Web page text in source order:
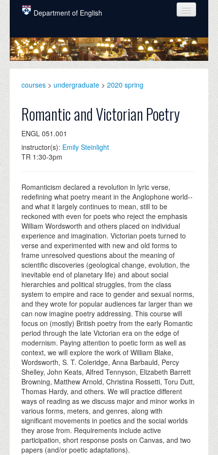
Skip to main content
Department of English
COURSES
PEOPLE
GRADUATE
ALUMNI
NEWS
DONATE
courses > undergraduate > 2020 spring
Romantic and Victorian Poetry
ENGL 051.001
instructor(s): Emily Steinlight
TR 1:30-3pm
Romanticism declared a revolution in lyric verse,
redefining what poetry meant in the Anglophone world--
and what it largely continues to mean, still to be
reckoned with even for poets who reject the emphasis
William Wordsworth and others placed on individual
experience and imagination. Victorian poets turned to
verse and experimented with new and old forms to
frame unresolved questions about the meaning of
scientific discoveries (geological change, evolution, the
inevitable end of planetary life) and about social
hierarchies and political struggles, from the class
system to empire and race to gender and sexual norms,
and they wrote for popular audiences far larger than we
can now imagine poetry addressing. This course will
focus on (mostly) British poetry from the early Romantic
period through the late Victorian era on the edge of
modernism. Paying attention to poetic form as well as
context, we will explore the work of William Blake,
Wordsworth, S. T. Coleridge, Anna Barbauld, Percy
Shelley, John Keats, Alfred Tennyson, Elizabeth Barrett
Browning, Matthew Arnold, Christina Rossetti, Toru Dutt,
Thomas Hardy, and others. We will practice different
ways of reading as we discuss major and minor works in
various forms, meters, and genres, along with
significant movements in poetics and the social worlds
they arose from. Requirements include active
participation, short response posts on Canvas, and two
papers (and/or poetic adaptations).